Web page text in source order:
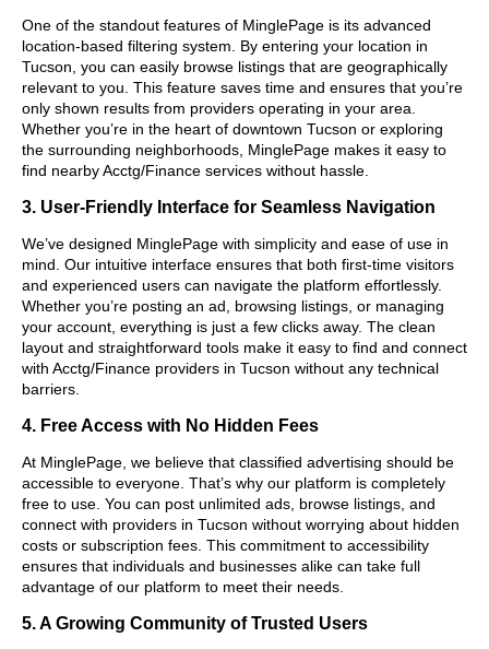
One of the standout features of MinglePage is its advanced
location-based filtering system. By entering your location in
Tucson, you can easily browse listings that are geographically
relevant to you. This feature saves time and ensures that you’re
only shown results from providers operating in your area.
Whether you’re in the heart of downtown Tucson or exploring
the surrounding neighborhoods, MinglePage makes it easy to
find nearby Acctg/Finance services without hassle.
3. User-Friendly Interface for Seamless Navigation
We’ve designed MinglePage with simplicity and ease of use in
mind. Our intuitive interface ensures that both first-time visitors
and experienced users can navigate the platform effortlessly.
Whether you’re posting an ad, browsing listings, or managing
your account, everything is just a few clicks away. The clean
layout and straightforward tools make it easy to find and connect
with Acctg/Finance providers in Tucson without any technical
barriers.
4. Free Access with No Hidden Fees
At MinglePage, we believe that classified advertising should be
accessible to everyone. That’s why our platform is completely
free to use. You can post unlimited ads, browse listings, and
connect with providers in Tucson without worrying about hidden
costs or subscription fees. This commitment to accessibility
ensures that individuals and businesses alike can take full
advantage of our platform to meet their needs.
5. A Growing Community of Trusted Users